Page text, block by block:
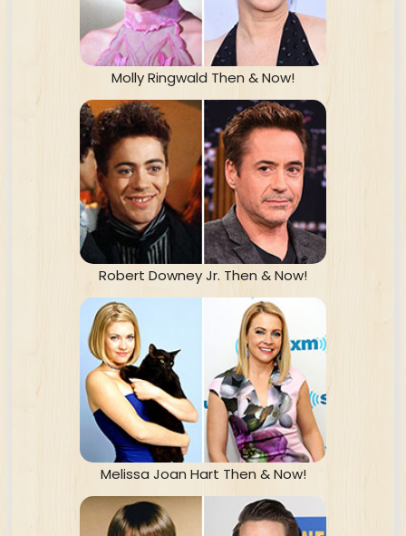
Molly Ringwald Then & Now!
Robert Downey Jr. Then & Now!
Melissa Joan Hart Then & Now!